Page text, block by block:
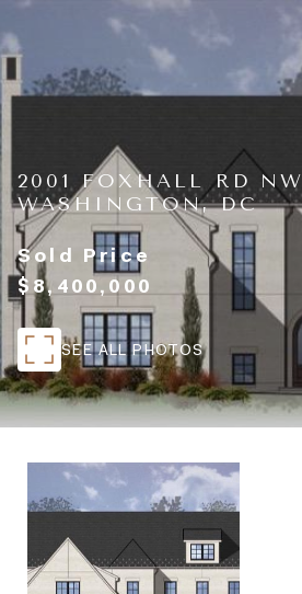
2001 FOXHALL RD NW
WASHINGTON, DC
Sold Price
$8,400,000
SEE ALL PHOTOS